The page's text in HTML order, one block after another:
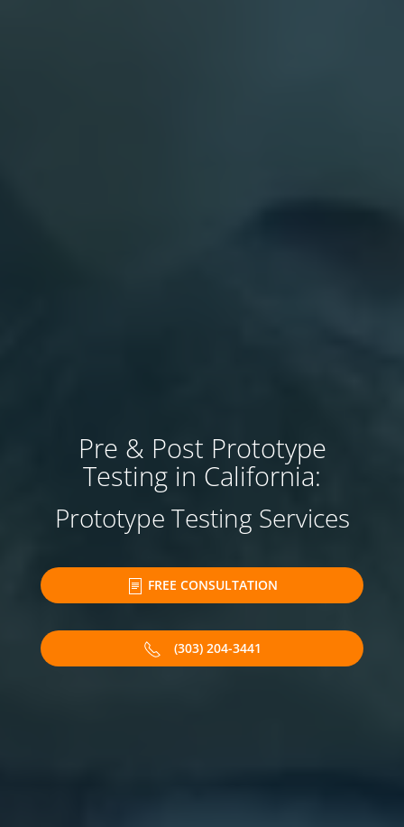
Pre & Post Prototype
Testing in California:
Prototype Testing Services
FREE CONSULTATION
(303) 204-3441